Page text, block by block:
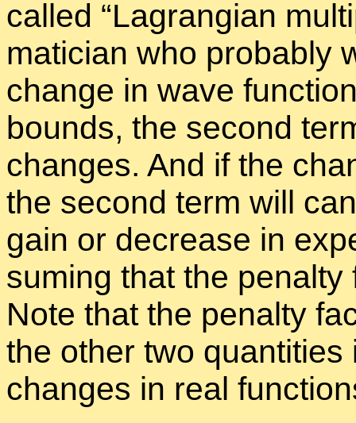
called “La­grangian
mati­cian who prob­a­bly
change in wave
bounds, the sec­ond
changes. And if the
the sec­ond term will
gain or de­crease in
sum­ing that the
Note that the penalty
the other two
changes in real